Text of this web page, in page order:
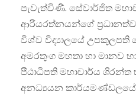
පැවැත්විණි. සේවාර්ජිත
ආරියරත්නයන්ගේ
විශ්ව විද්‍යාලයේ උපකුලපති
අමරතුංග මහතා හා මානව
පීඨාධිපති මහාචාර්ය
අනධ්‍යයන